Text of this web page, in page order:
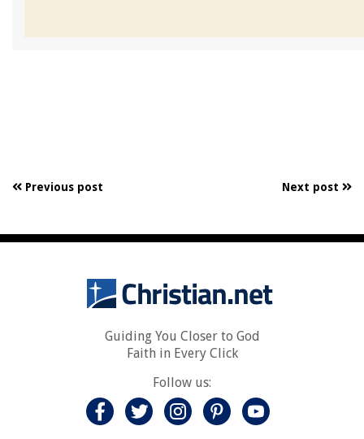
Previous post Next post
Guiding You Closer to God
Faith in Every Click
Follow us: